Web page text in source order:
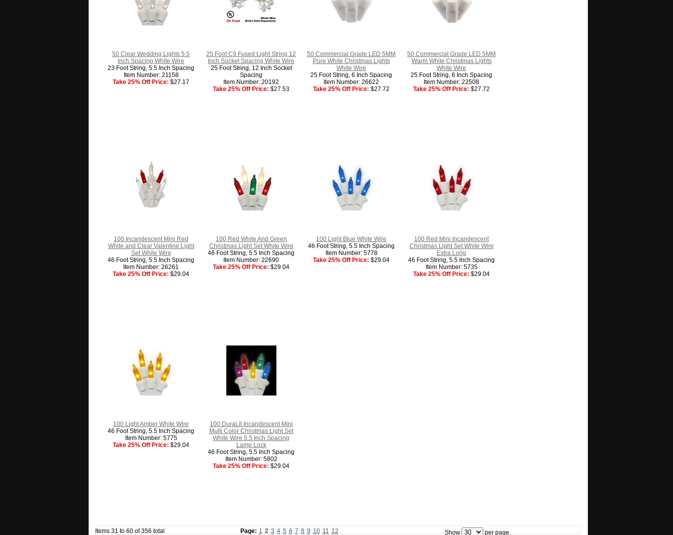
50 Clear Wedding Lights 5.5
Inch Spacing White Wire
23 Foot String, 5.5 Inch Spacing
Item Number: 21158
Take 25% Off Price: $27.17
25 Foot C9 Fused Light String 12
Inch Socket Spacing White Wire
25 Foot String, 12 Inch Socket
Spacing
Item Number: 20192
Take 25% Off Price: $27.53
50 Commercial Grade LED 5MM
Pure White Christmas Lights
White Wire
25 Foot String, 6 Inch Spacing
Item Number: 26622
Take 25% Off Price: $27.72
50 Commercial Grade LED 5MM
Warm White Christmas Lights
White Wire
25 Foot String, 6 Inch Spacing
Item Number: 22508
Take 25% Off Price: $27.72
100 Incandescent Mini Red
White and Clear Valentine Light
Set White Wire
46 Foot String, 5.5 Inch Spacing
Item Number: 26261
Take 25% Off Price: $29.04
100 Red White And Green
Christmas Light Set White Wire
46 Foot String, 5.5 Inch Spacing
Item Number: 22690
Take 25% Off Price: $29.04
100 Light Blue White Wire
46 Foot String, 5.5 Inch Spacing
Item Number: 5778
Take 25% Off Price: $29.04
100 Red Mini Incandescent
Christmas Light Set White Wire
Extra Long
46 Foot String, 5.5 Inch Spacing
Item Number: 5735
Take 25% Off Price: $29.04
100 Light Amber White Wire
46 Foot String, 5.5 Inch Spacing
Item Number: 5775
Take 25% Off Price: $29.04
100 DuraLit Incandescent Mini
Multi Color Christmas Light Set
White Wire 5.5 Inch Spacing
Lamp Lock
46 Foot String, 5.5 Inch Spacing
Item Number: 5802
Take 25% Off Price: $29.04
Items 31 to 60 of 356 total Page: 1 2 3 4 5 6 7 8 9 10 11 12 Show per page.